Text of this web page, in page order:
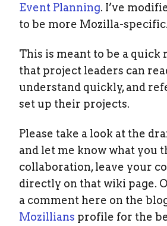
Event Planning. I’ve
to be more Mozilla-specific.
This is meant to be a quick
that project leaders can
understand quickly, and
set up their projects.
Please take a look at the
and let me know what you
collaboration, leave your
directly on that wiki page.
a comment here on the
Mozillians profile for the